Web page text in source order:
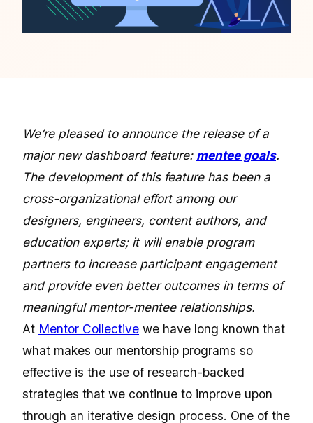
We’re pleased to announce the release of a
major new dashboard feature: mentee goals.
The development of this feature has been a
cross-organizational effort among our
designers, engineers, content authors, and
education experts; it will enable program
partners to increase participant engagement
and provide even better outcomes in terms of
meaningful mentor-mentee relationships.
At Mentor Collective we have long known that
what makes our mentorship programs so
effective is the use of research-backed
strategies that we continue to improve upon
through an iterative design process. One of the